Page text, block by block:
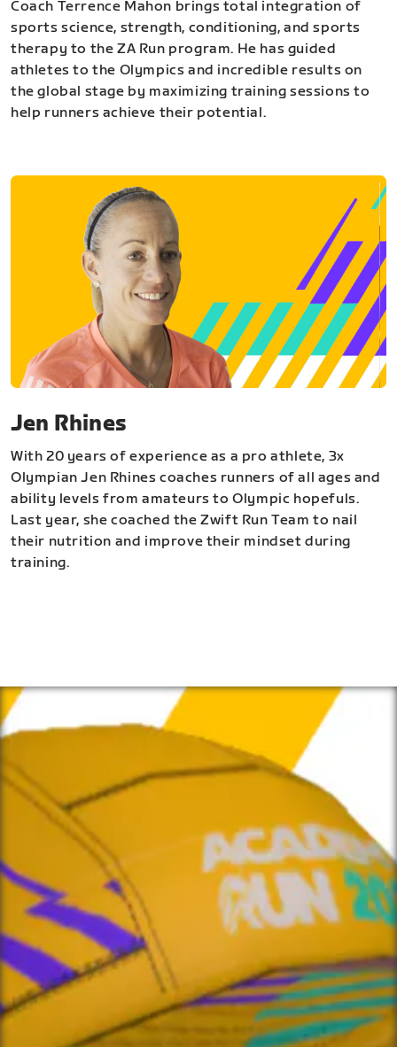
Coach Terrence Mahon brings total integration of
sports science, strength, conditioning, and sports
therapy to the ZA Run program. He has guided
athletes to the Olympics and incredible results on
the global stage by maximizing training sessions to
help runners achieve their potential.
Jen Rhines
With 20 years of experience as a pro athlete, 3x
Olympian Jen Rhines coaches runners of all ages and
ability levels from amateurs to Olympic hopefuls.
Last year, she coached the Zwift Run Team to nail
their nutrition and improve their mindset during
training.